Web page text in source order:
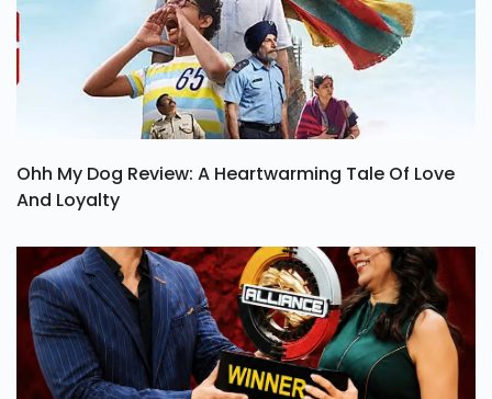
Ohh My Dog Review: A Heartwarming Tale Of Love
And Loyalty